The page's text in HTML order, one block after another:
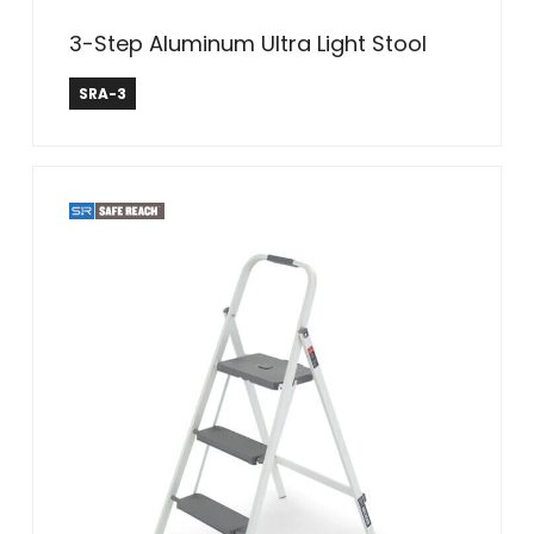
3-Step Aluminum Ultra Light Stool
Safe Reach
SRA-3